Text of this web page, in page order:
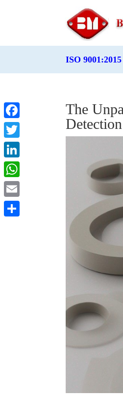
ISO
The
Facebook
Twitter
LinkedIn
WhatsApp
Email